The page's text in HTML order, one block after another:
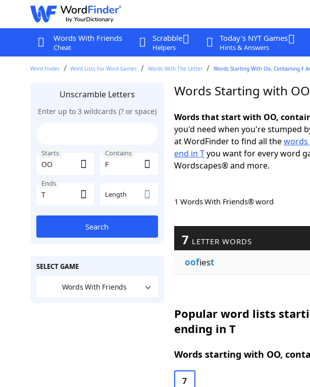
Words With Friends
Cheat
Scrabble
Helpers
Today's NYT Games
Hints & Answers
Word Finder Word Lists For Word Games Words With The Letter Words Starting With Oo, Containing F
Unscramble Letters
Enter up to 3 wildcards (? or space)
Starts Contains
Ends
Length
Search
SELECT GAME
Words With Friends
Words Starting with
Words that start with OO,
you'd need when you're stumped
at WordFinder to find all thewords
end in Tyou want for every word
Wordscapes® and more.
1 Words With Friends® word
7 LETTER WORDS
oofiest
Popular word lists
ending in T
Words starting with OO,
7